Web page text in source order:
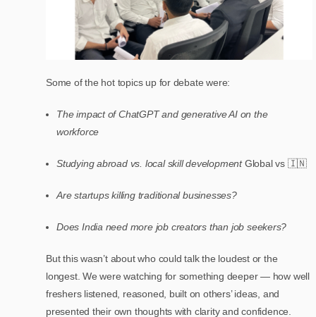
Some of the hot topics up for debate were:
The impact of ChatGPT and generative AI on the
workforce
Studying abroad vs. local skill developmentGlobal vs 🇮🇳
Are startups killing traditional businesses?
Does India need more job creators than job seekers?
But this wasn’t about who could talk the loudest or the
longest. We were watching for something deeper — how well
freshers listened, reasoned, built on others’ ideas, and
presented their own thoughts with clarity and confidence.